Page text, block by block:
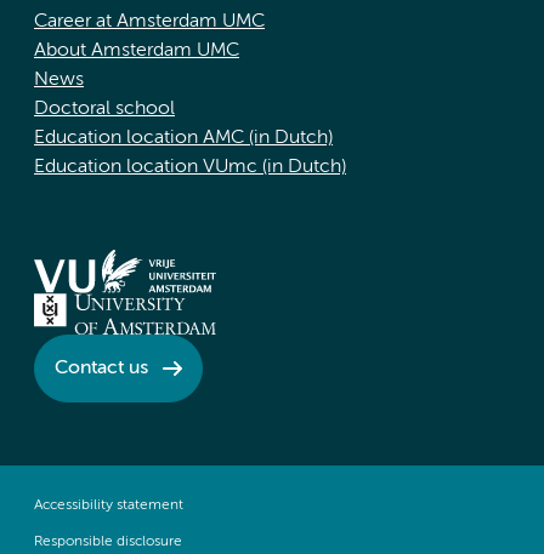
Career at Amsterdam UMC
About Amsterdam UMC
News
Doctoral school
Education location AMC (in Dutch)
Education location VUmc (in Dutch)
Contact us
Accessibility statement
Responsible disclosure